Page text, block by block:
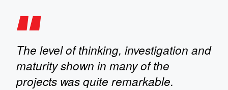
The level of thinking, investigation and
maturity shown in many of the
projects was quite remarkable.